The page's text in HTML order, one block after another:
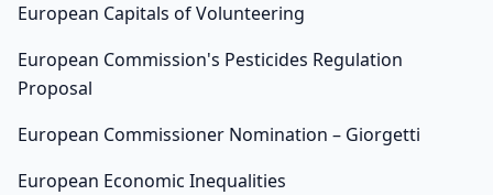
European Capitals of Volunteering
European Commission's Pesticides Regulation
Proposal
European Commissioner Nomination – Giorgetti
European Economic Inequalities